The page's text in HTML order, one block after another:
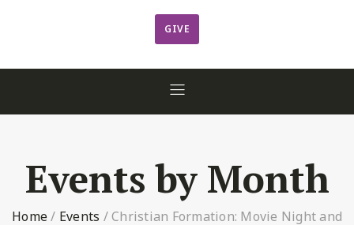
GIVE
Events by Month
Home/ Events /Christian Formation: Movie Night and